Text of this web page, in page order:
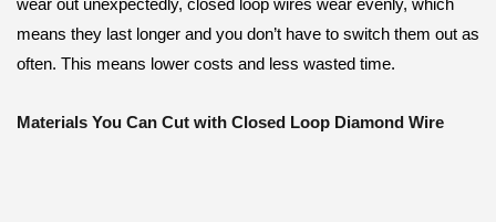
wear out unexpectedly, closed loop wires wear evenly, which
means they last longer and you don’t have to switch them out as
often. This means lower costs and less wasted time.
Materials You Can Cut with Closed Loop Diamond Wire